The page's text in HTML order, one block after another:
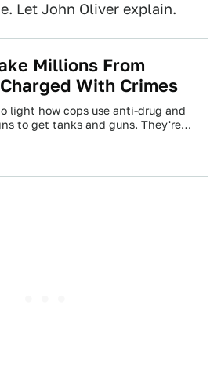
Let John Oliver explain.
Millions From
With Crimes
light how cops use anti-drug and
to get tanks and guns. They're